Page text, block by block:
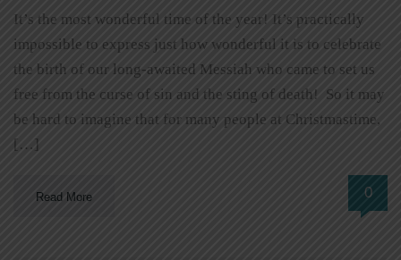
It’s the most wonderful time of the year! It’s practically
impossible to express just how wonderful it is to celebrate
the birth of our long-awaited Messiah who came to set us
free from the curse of sin and the sting of death! So it may
be hard to imagine that for many people at Christmastime,
[…]
Read More 0